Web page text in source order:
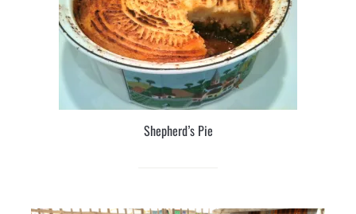
Shepherd’s Pie